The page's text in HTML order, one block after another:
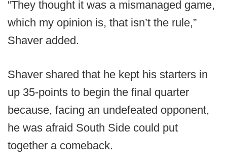
“They thought it was a mismanaged game,
which my opinion is, that isn’t the rule,”
Shaver added.
Shaver shared that he kept his starters in
up 35-points to begin the final quarter
because, facing an undefeated opponent,
he was afraid South Side could put
together a comeback.